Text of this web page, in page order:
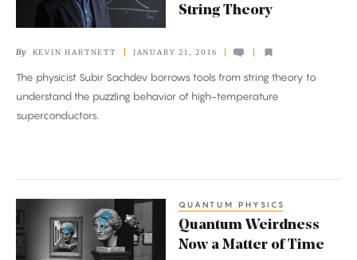
String Theory
By KEVIN HARTNETT JANUARY 21, 2016
The physicist Subir Sachdev borrows tools from string theory to
understand the puzzling behavior of high-temperature
superconductors.
Quantum
Weirdness
Now
QUANTUM PHYSICS
Quantum Weirdness
Now a Matter of Time